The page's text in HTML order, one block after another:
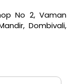
No 2, Vaman
Dombivali,